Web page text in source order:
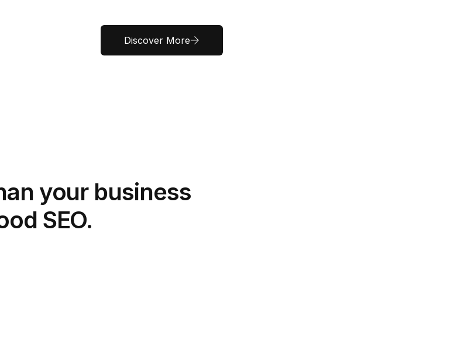
Discover More
your business
SEO.